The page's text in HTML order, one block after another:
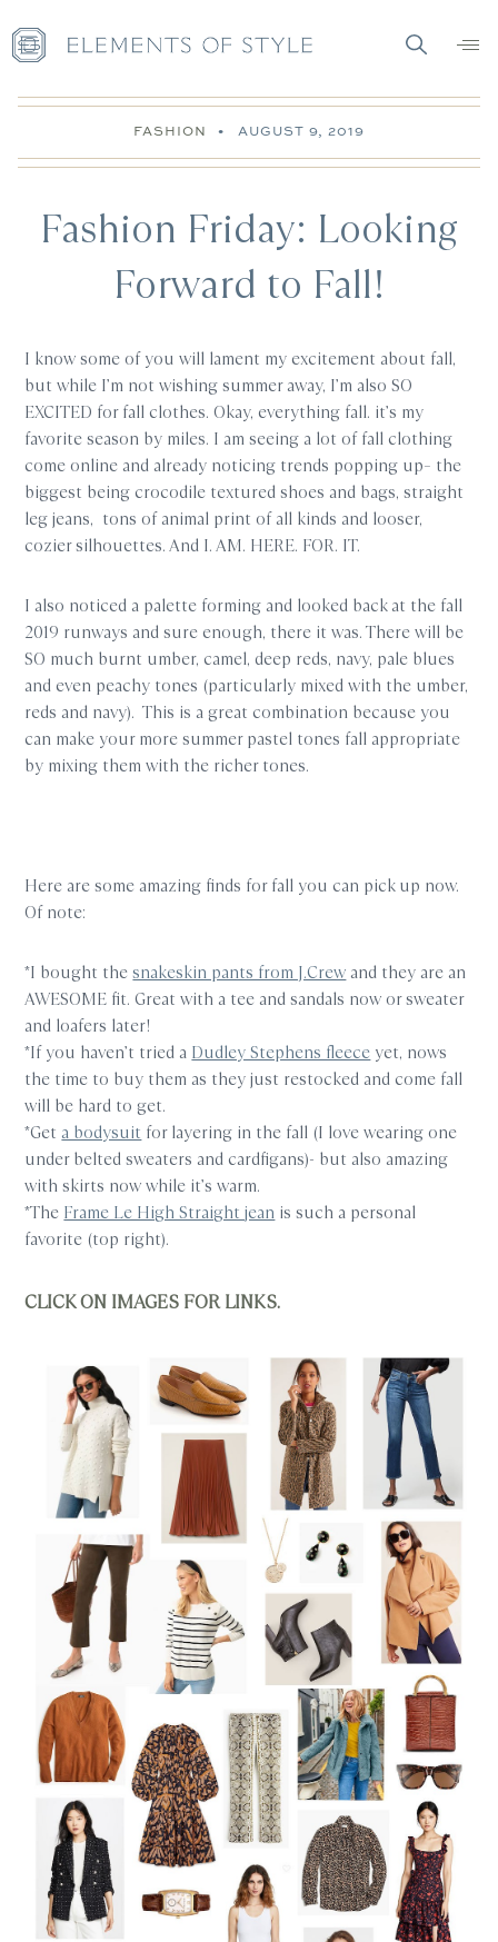
FASHION • AUGUST 9, 2019
Fashion Friday: Looking
Forward to Fall!
I know some of you will lament my excitement about fall,
but while I’m not wishing summer away, I’m also SO
EXCITED for fall clothes. Okay, everything fall. it’s my
favorite season by miles. I am seeing a lot of fall clothing
come online and already noticing trends popping up– the
biggest being crocodile textured shoes and bags, straight
leg jeans, tons of animal print of all kinds and looser,
cozier silhouettes. And I. AM. HERE. FOR. IT.
I also noticed a palette forming and looked back at the fall
2019 runways and sure enough, there it was. There will be
SO much burnt umber, camel, deep reds, navy, pale blues
and even peachy tones (particularly mixed with the umber,
reds and navy). This is a great combination because you
can make your more summer pastel tones fall appropriate
by mixing them with the richer tones.
Here are some amazing finds for fall you can pick up now.
Of note:
*I bought thesnakeskin pants from J.Crewand they are an
AWESOME fit. Great with a tee and sandals now or sweater
and loafers later!
*If you haven’t tried a Dudley Stephens fleece yet, nows
the time to buy them as they just restocked and come fall
will be hard to get.
*Geta bodysuit for layering in the fall (I love wearing one
under belted sweaters and cardfigans)- but also amazing
with skirts now while it’s warm.
*The Frame Le High Straight jean is such a personal
favorite (top right).
CLICK ON IMAGES FOR LINKS.